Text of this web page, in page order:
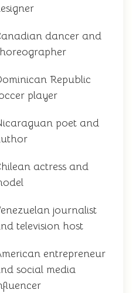
dancer and
Republic
player
poet and
actress and
journalist
television host
entrepreneur
social media